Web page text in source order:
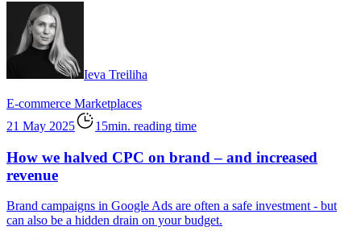
Ieva Treiliha
E-commerce Marketplaces
21 May 2025
15min. reading time
How we halved CPC on brand – and increased
revenue
Brand campaigns in Google Ads are often a safe investment - but
can also be a hidden drain on your budget.